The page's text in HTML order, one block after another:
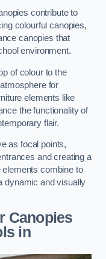
contribute to
colourful canopies,
canopies that
environment.
of colour to the
for
elements like
the functionality of
flair.
as focal points,
and creating a
combine to
dynamic and visually
Canopies
in